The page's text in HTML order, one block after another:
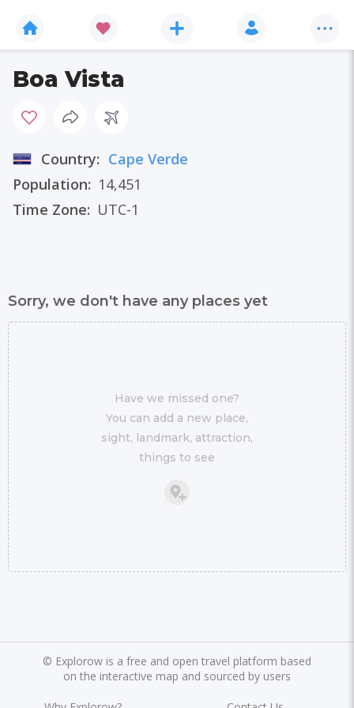
Boa Vista
Country: Cape Verde
Population: 14,451
Time Zone: UTC-1
Sorry, we don't have any places yet
Have we missed one?
You can add a new place,
sight, landmark, attraction,
things to see
© Explorow is a free and open travel platform based
on the interactive map and sourced by users